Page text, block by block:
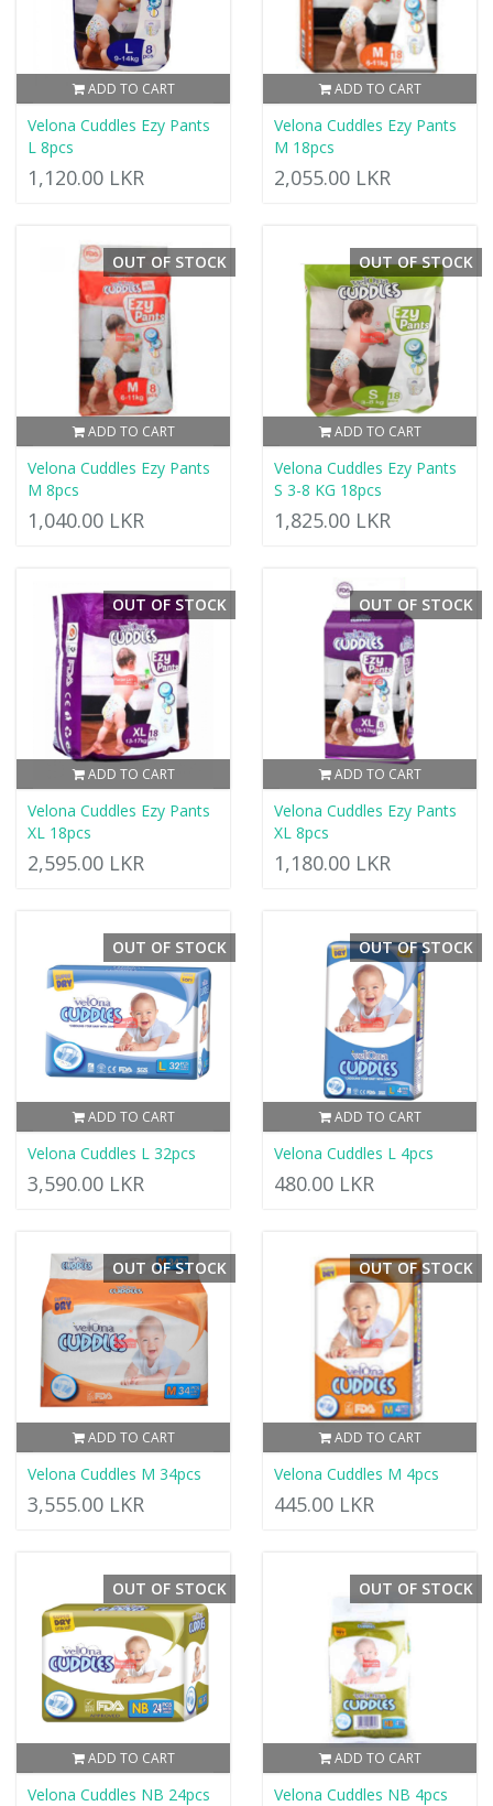
ADD TO CART
Velona Cuddles Ezy Pants
L 8pcs
1,120.00 LKR
ADD TO CART
Velona Cuddles Ezy Pants
M 18pcs
2,055.00 LKR
ADD TO CART
OUT OF STOCK
Velona Cuddles Ezy Pants
M 8pcs
1,040.00 LKR
ADD TO CART
OUT OF STOCK
Velona Cuddles Ezy Pants
S 3-8 KG 18pcs
1,825.00 LKR
ADD TO CART
OUT OF STOCK
Velona Cuddles Ezy Pants
XL 18pcs
2,595.00 LKR
ADD TO CART
OUT OF STOCK
Velona Cuddles Ezy Pants
XL 8pcs
1,180.00 LKR
ADD TO CART
OUT OF STOCK
Velona Cuddles L 32pcs
3,590.00 LKR
ADD TO CART
OUT OF STOCK
Velona Cuddles L 4pcs
480.00 LKR
ADD TO CART
OUT OF STOCK
Velona Cuddles M 34pcs
3,555.00 LKR
ADD TO CART
OUT OF STOCK
Velona Cuddles M 4pcs
445.00 LKR
ADD TO CART
OUT OF STOCK
Velona Cuddles NB 24pcs
ADD TO CART
OUT OF STOCK
Velona Cuddles NB 4pcs